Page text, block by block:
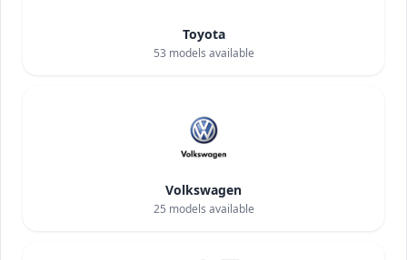
Toyota
53 models available
Volkswagen
25 models available